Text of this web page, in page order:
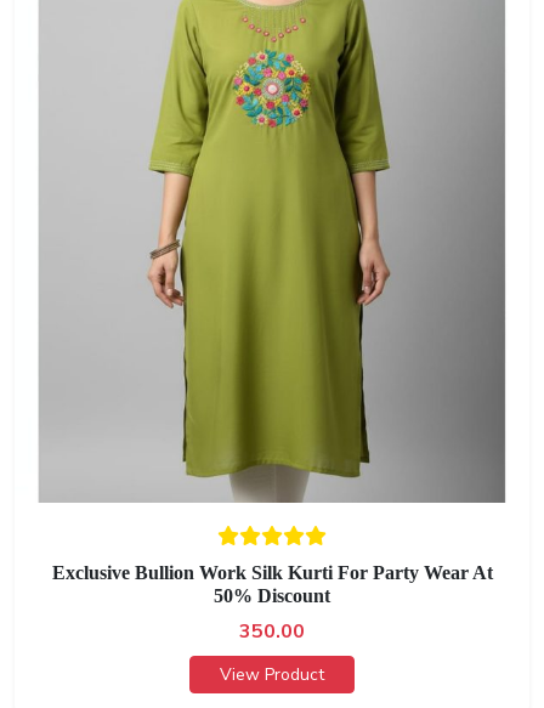
Exclusive Bullion Work Silk Kurti For Party Wear At
50% Discount
350.00
View Product